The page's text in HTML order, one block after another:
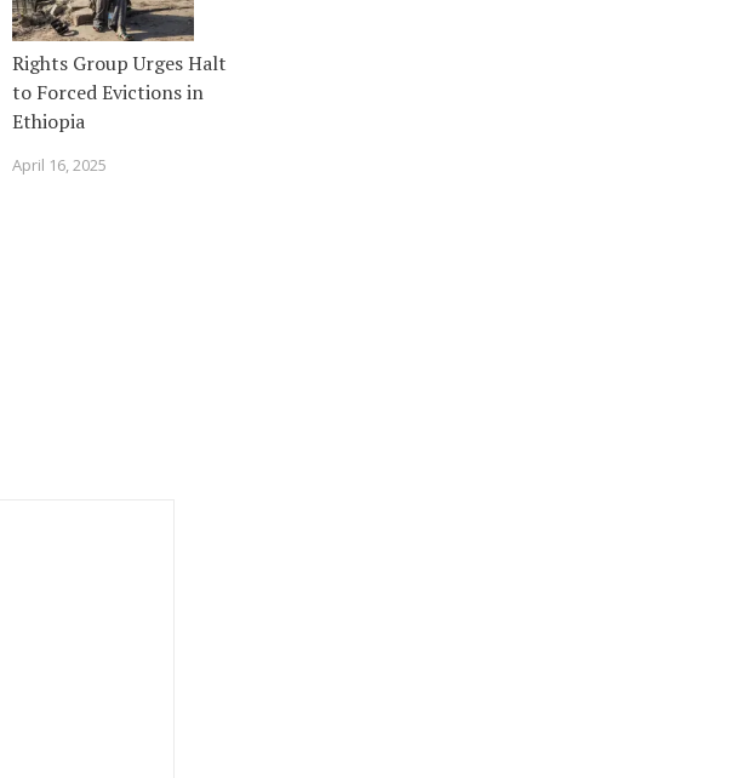
Rights Group Urges Halt
to Forced Evictions in
Ethiopia
April 16, 2025